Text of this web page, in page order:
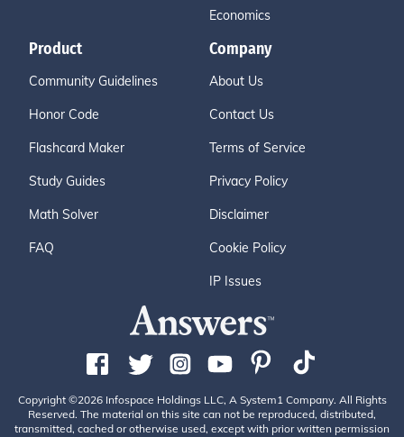
Economics
Product
Community Guidelines
Honor Code
Flashcard Maker
Study Guides
Math Solver
FAQ
Company
About Us
Contact Us
Terms of Service
Privacy Policy
Disclaimer
Cookie Policy
IP Issues
Copyright ©2026 Infospace Holdings LLC, A System1 Company. All Rights
Reserved. The material on this site can not be reproduced, distributed,
transmitted, cached or otherwise used, except with prior written permission